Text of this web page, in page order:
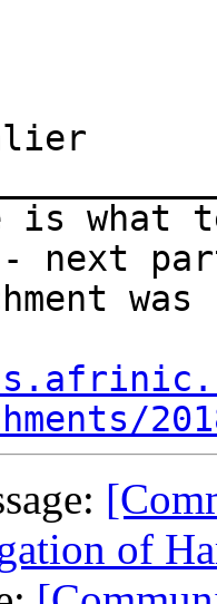
is
next
of